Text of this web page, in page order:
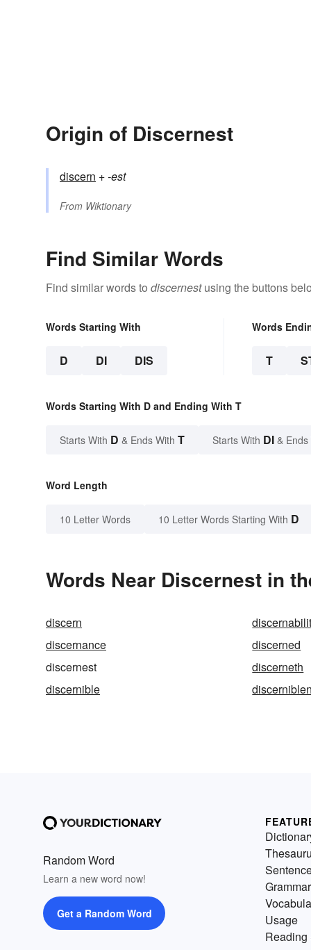
Origin of Discernest
discern +‎-est
From Wiktionary
Find Similar Words
Find similar words to discernestusing the buttons
Words Starting With
D DI DIS
Words
T
Words Starting With D and Ending With T
Starts With D & Ends With T Starts With DI & Ends
Word Length
10 Letter Words 10 Letter Words Starting With D
Words Near Discernest in
discern
discernance
discerned
discernest
discerneth
discernible
Random Word
Learn a new word now!
Get a Random Word
Grammar
Usage
Reading